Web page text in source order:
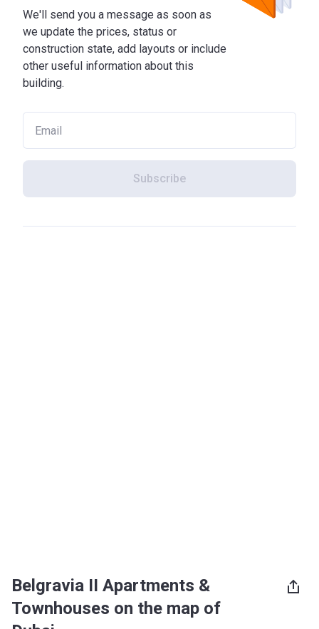
We'll send you a message as soon as
we update the prices, status or
construction state, add layouts or include
other useful information about this
building.
Subscribe
Belgravia II Apartments &
Townhouses on the map of